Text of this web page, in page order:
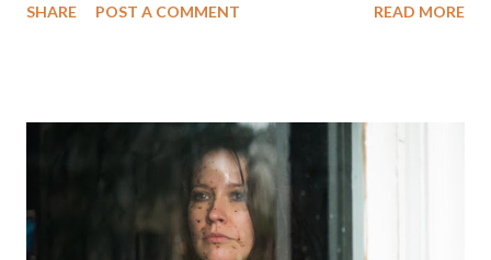
is a muderers' row of directors!!! Can't wait to check this one
SHARE POST A COMMENT READ MORE